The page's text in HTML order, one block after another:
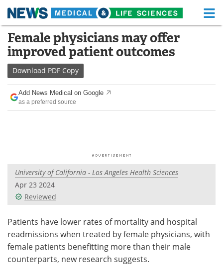
Skip
content
Medical Home Life Sciences Home
About Functional Food
News Health A-Z
Drugs
Posters Podcasts
Videos
Health & Personal Care Contact
Meet the Team Advertise
Search Become a Member
Female physicians may offer
improved patient outcomes
Download PDF Copy
Add News Medical on Google
as a preferred source
University of California - Los Angeles Health Sciences
Apr 23 2024
Reviewed
Patients have lower rates of mortality and hospital
readmissions when treated by female physicians, with
female patients benefitting more than their male
counterparts, new research suggests.